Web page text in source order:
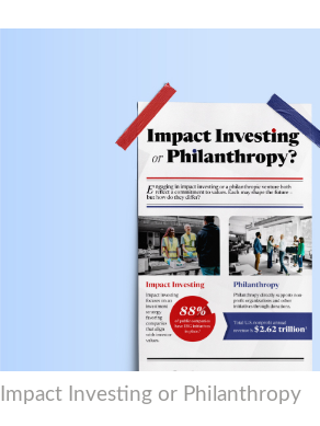
Impact Investing or Philanthropy